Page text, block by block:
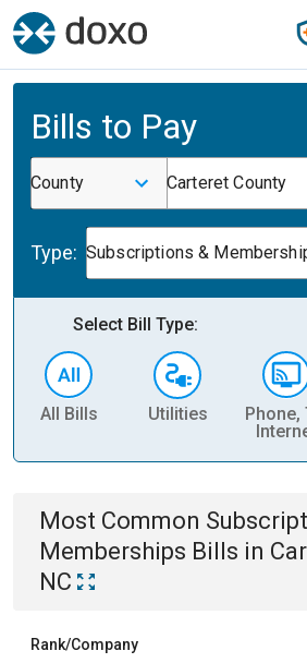
Bills to Pay
County Carteret County
Type: Subscriptions &
Select Bill Type:
All Bills Utilities
Phone,
Most Common
Memberships Bills in
NC
Rank/Company